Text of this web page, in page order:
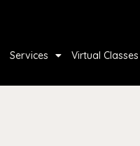
Services Virtual Classes